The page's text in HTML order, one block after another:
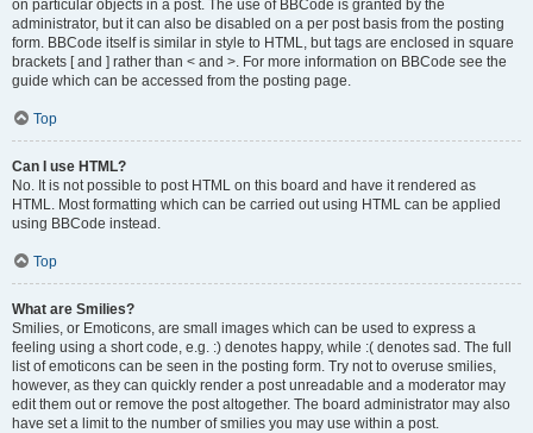
on particular objects in a post. The use of BBCode is granted by the
administrator, but it can also be disabled on a per post basis from the posting
form. BBCode itself is similar in style to HTML, but tags are enclosed in square
brackets [ and ] rather than < and >. For more information on BBCode see the
guide which can be accessed from the posting page.
Top
Can I use HTML?
No. It is not possible to post HTML on this board and have it rendered as
HTML. Most formatting which can be carried out using HTML can be applied
using BBCode instead.
Top
What are Smilies?
Smilies, or Emoticons, are small images which can be used to express a
feeling using a short code, e.g. :) denotes happy, while :( denotes sad. The full
list of emoticons can be seen in the posting form. Try not to overuse smilies,
however, as they can quickly render a post unreadable and a moderator may
edit them out or remove the post altogether. The board administrator may also
have set a limit to the number of smilies you may use within a post.